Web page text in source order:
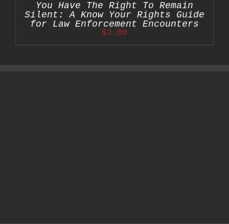
You Have The Right To Remain
Silent: A Know Your Rights Guide
for Law Enforcement Encounters
$3.00